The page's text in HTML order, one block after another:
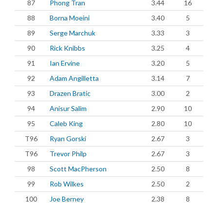
87
Phong Tran 3.44
16
88
Borna Moeini 3.40
5
89
Serge Marchuk 3.33
3
90
Rick Knibbs 3.25
4
91
Ian Ervine 3.20
5
92
Adam Angilletta 3.14
7
93
Drazen Bratic 3.00
2
94
Anisur Salim 2.90
10
95
Caleb King 2.80
10
T96
Ryan Gorski 2.67
3
T96
Trevor Philp 2.67
3
98
Scott MacPherson 2.50
8
99
Rob Wilkes 2.50
2
100
Joe Berney 2.38 8